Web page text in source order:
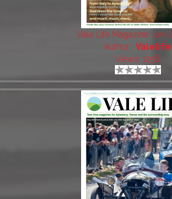
Vale Life Magazine Jun-
Author: Valelife
Views: 1256